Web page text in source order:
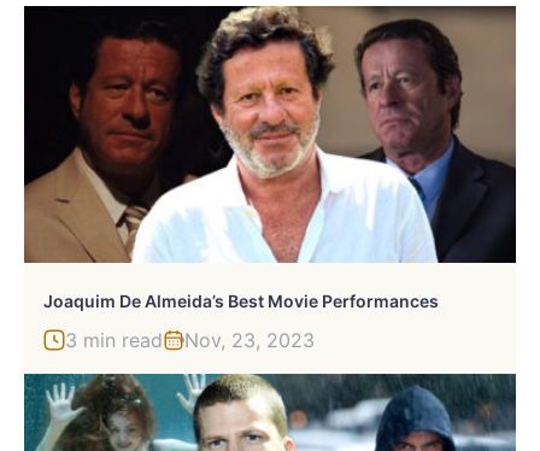
Joaquim De Almeida’s Best Movie Performances
3 min read Nov, 23, 2023